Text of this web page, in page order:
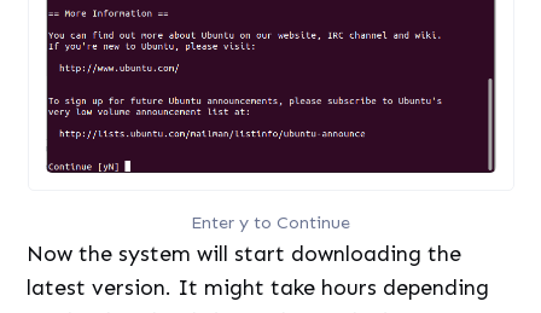
Enter y to Continue
Now the system will start downloading the
latest version. It might take hours depending